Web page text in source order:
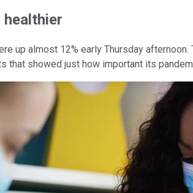
up almost 12% early Thursday
that showed just how important its